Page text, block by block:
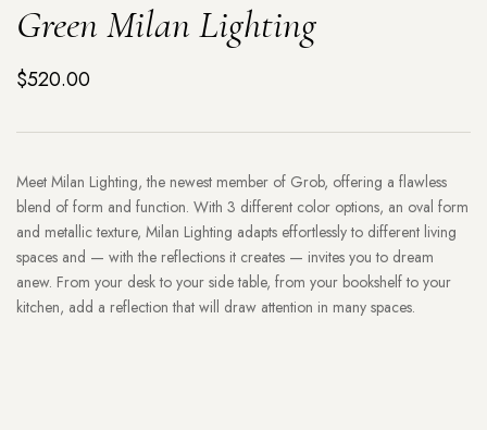
Green Milan Lighting
$520.00
Meet Milan Lighting, the newest member of Grob, offering a flawless
blend of form and function. With 3 different color options, an oval form
and metallic texture, Milan Lighting adapts effortlessly to different living
spaces and — with the reflections it creates — invites you to dream
anew. From your desk to your side table, from your bookshelf to your
kitchen, add a reflection that will draw attention in many spaces.